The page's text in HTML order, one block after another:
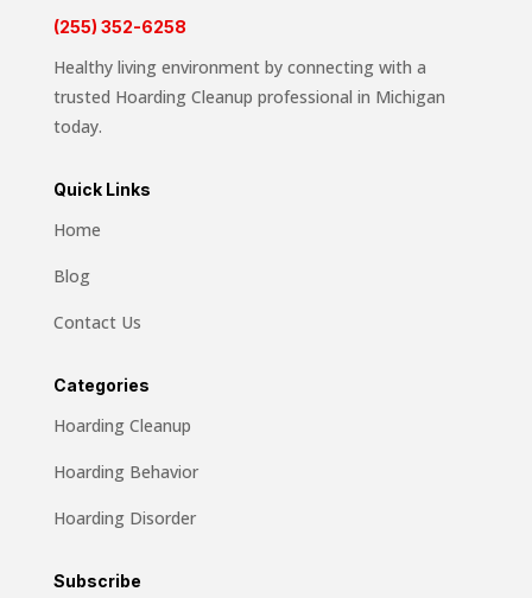
(255) 352-6258
Healthy living environment by connecting with a
trusted Hoarding Cleanup professional in Michigan
today.
Quick Links
Home
Blog
Contact Us
Categories
Hoarding Cleanup
Hoarding Behavior
Hoarding Disorder
Subscribe